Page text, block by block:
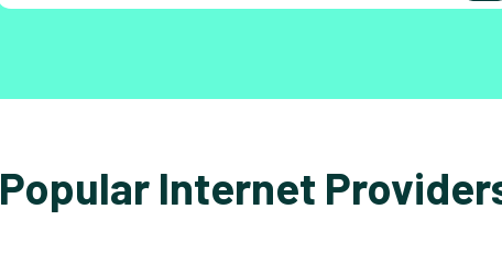
Popular Internet